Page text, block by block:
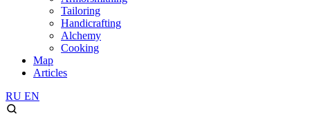
Tailoring
Handicrafting
Alchemy
Cooking
Map
Articles
RU EN